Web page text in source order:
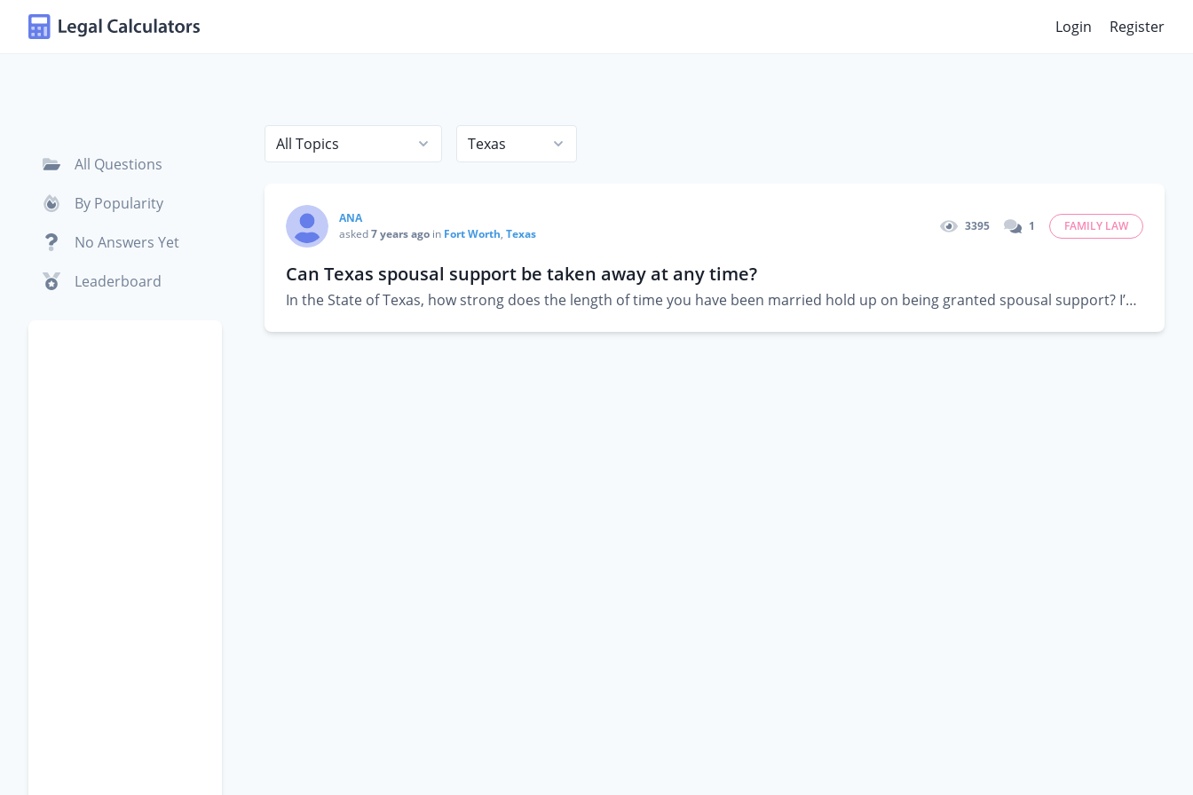
Login Register
ANA
asked7 years agoin Fort Worth, Texas
3395 1 FAMILY LAW
Can Texas spousal support be taken away at any time?
In the State of Texas, how strong does the length of time you have been married hold up on being granted spousal support? I’ve been...
All Questions
By Popularity
No Answers Yet
Leaderboard